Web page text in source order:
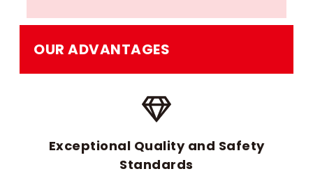
OUR ADVANTAGES
Exceptional Quality and Safety
Standards